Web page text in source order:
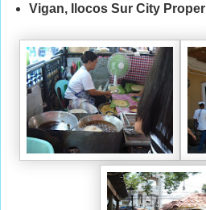
Vigan, Ilocos Sur City Proper